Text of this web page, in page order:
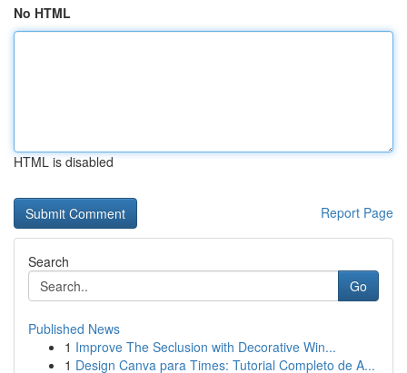
No HTML
HTML is disabled
Report Page
Search
Go
Published News
1 Improve The Seclusion with Decorative Win...
1 Design Canva para Times: Tutorial Completo de A...